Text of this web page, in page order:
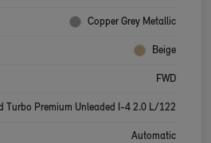
Copper Grey Metallic
Beige
FWD
Turbo Premium Unleaded I-4 2.0 L/122
Automatic